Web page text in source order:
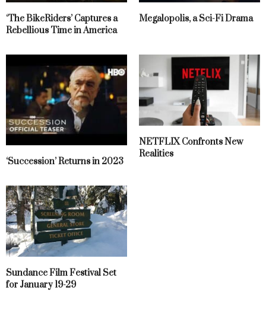
‘The BikeRiders’ Captures a
Rebellious Time in America
Megalopolis, a Sci-Fi Drama
‘Succession’ Returns in 2023
NETFLIX Confronts New
Realities
Sundance Film Festival Set
for January 19-29